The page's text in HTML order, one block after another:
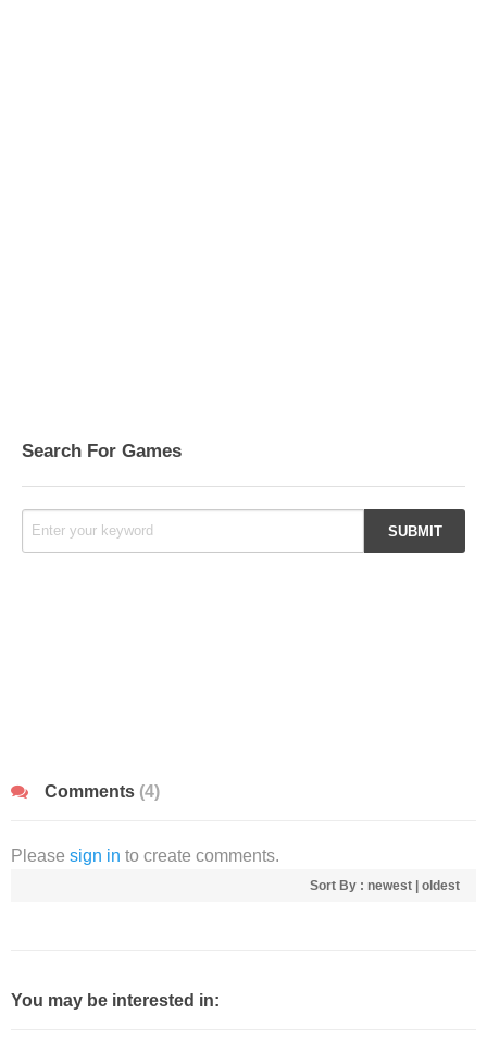
Search For Games
Comments (4)
Please sign in to create comments.
Sort By : newest oldest
You may be interested in: